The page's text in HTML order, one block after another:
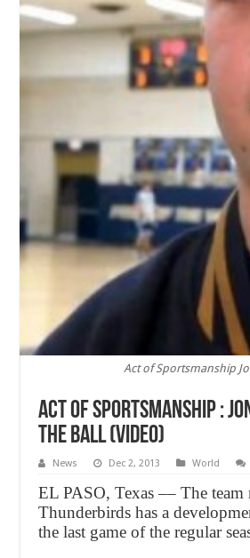
Act of Sportsmanship
Act of Sportsmanship :
the ball (VIDEO)
News Dec 2, 2013 World
EL PASO, Texas –– The
Thunderbirds has a
the last game of the regular